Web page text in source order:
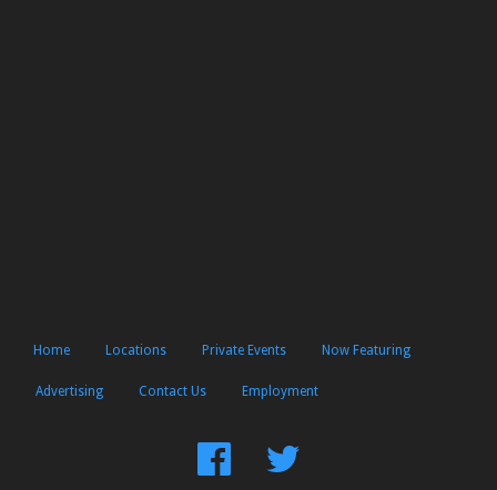
Home Locations Private Events Now Featuring
Advertising Contact Us Employment
FindFollow